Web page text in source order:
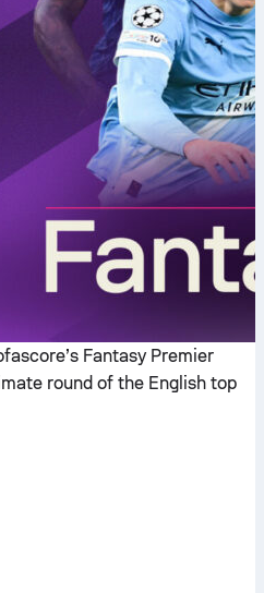
Fantasy Premier
round of the English top